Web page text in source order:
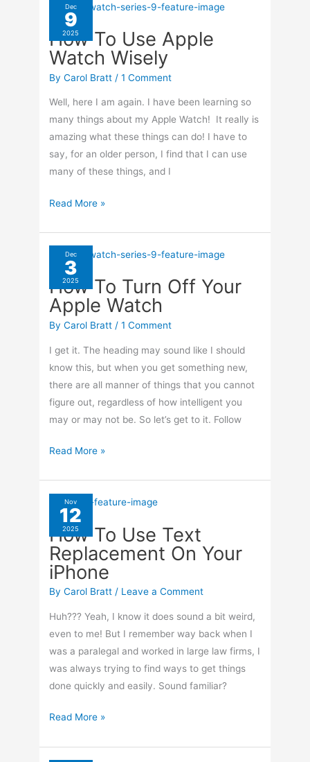
Your
Calls
On
Your
iPhone
Dec
9
2025
How To Use Apple
Watch Wisely
ByCarol Bratt /1 Comment
Well, here I am again. I have been learning so
many things about my Apple Watch! It really is
amazing what these things can do! I have to
say, for an older person, I find that I can use
many of these things, and I
How
Apple
Watch
Wisely
Read More »
Dec
3
2025
How To Turn Off Your
Apple Watch
ByCarol Bratt /1 Comment
I get it. The heading may sound like I should
know this, but when you get something new,
there are all manner of things that you cannot
figure out, regardless of how intelligent you
may or may not be. So let’s get to it. Follow
How
Apple
Watch
Read More »
Nov
12
2025
How To Use Text
Replacement On Your
iPhone
ByCarol Bratt/ Leave a Comment
Huh??? Yeah, I know it does sound a bit weird,
even to me! But I remember way back when I
was a paralegal and worked in large law firms, I
was always trying to find ways to get things
done quickly and easily. Sound familiar?
How
Use
Read More »